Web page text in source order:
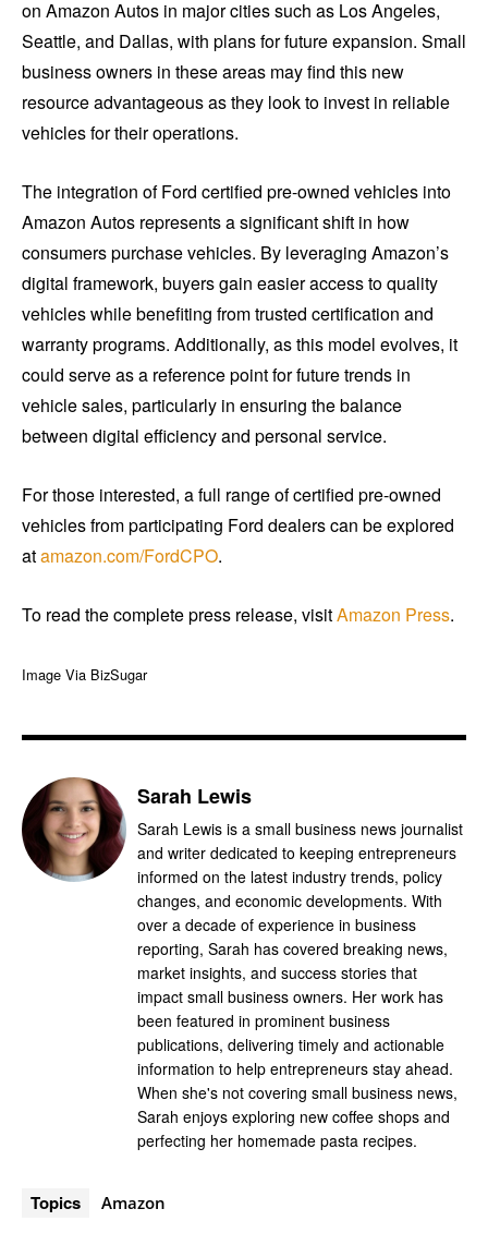
on Amazon Autos in major cities such as Los Angeles,
Seattle, and Dallas, with plans for future expansion. Small
business owners in these areas may find this new
resource advantageous as they look to invest in reliable
vehicles for their operations.
The integration of Ford certified pre-owned vehicles into
Amazon Autos represents a significant shift in how
consumers purchase vehicles. By leveraging Amazon’s
digital framework, buyers gain easier access to quality
vehicles while benefiting from trusted certification and
warranty programs. Additionally, as this model evolves, it
could serve as a reference point for future trends in
vehicle sales, particularly in ensuring the balance
between digital efficiency and personal service.
For those interested, a full range of certified pre-owned
vehicles from participating Ford dealers can be explored
atamazon.com/FordCPO.
To read the complete press release, visitAmazon Press.
Image Via BizSugar
Sarah Lewis
Sarah Lewis is a small business news journalist
and writer dedicated to keeping entrepreneurs
informed on the latest industry trends, policy
changes, and economic developments. With
over a decade of experience in business
reporting, Sarah has covered breaking news,
market insights, and success stories that
impact small business owners. Her work has
been featured in prominent business
publications, delivering timely and actionable
information to help entrepreneurs stay ahead.
When she's not covering small business news,
Sarah enjoys exploring new coffee shops and
perfecting her homemade pasta recipes.
Topics Amazon